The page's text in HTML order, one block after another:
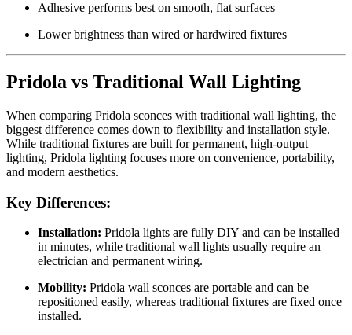
Adhesive performs best on smooth, flat surfaces
Lower brightness than wired or hardwired fixtures
Pridola vs Traditional Wall Lighting
When comparing Pridola sconces with traditional wall lighting, the
biggest difference comes down to flexibility and installation style.
While traditional fixtures are built for permanent, high-output
lighting, Pridola lighting focuses more on convenience, portability,
and modern aesthetics.
Key Differences:
Installation: Pridola lights are fully DIY and can be installed
in minutes, while traditional wall lights usually require an
electrician and permanent wiring.
Mobility: Pridola wall sconces are portable and can be
repositioned easily, whereas traditional fixtures are fixed once
installed.